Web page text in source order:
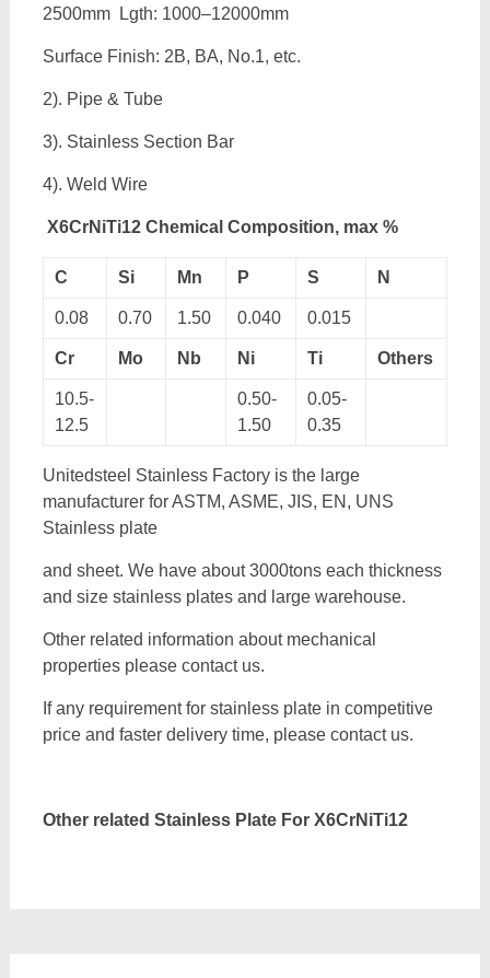
2500mm Lgth: 1000–12000mm
Surface Finish: 2B, BA, No.1, etc.
2). Pipe & Tube
3). Stainless Section Bar
4). Weld Wire
X6CrNiTi12 Chemical Composition, max %
C Si Mn P S N
0.08 0.70 1.50 0.040 0.015
Cr Mo Nb Ni Ti Others
10.5-
12.5
0.50-
1.50
0.05-
0.35
Unitedsteel Stainless Factory is the large
manufacturer for ASTM, ASME, JIS, EN, UNS
Stainless plate
and sheet. We have about 3000tons each thickness
and size stainless plates and large warehouse.
Other related information about mechanical
properties please contact us.
If any requirement for stainless plate in competitive
price and faster delivery time, please contact us.
Other related Stainless Plate For X6CrNiTi12